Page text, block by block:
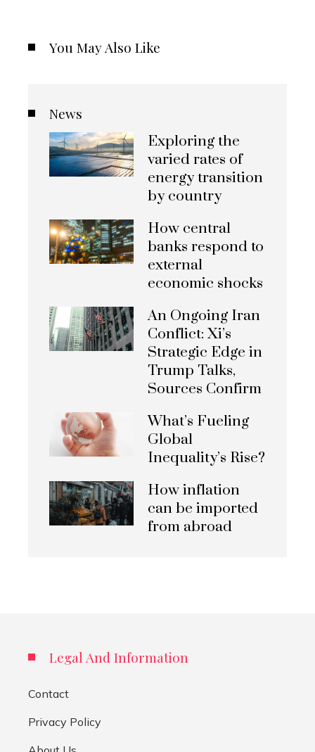
You May Also Like
News
Exploring the
varied rates of
energy transition
by country
How central
banks respond to
external
economic shocks
An Ongoing Iran
Conflict: Xi’s
Strategic Edge in
Trump Talks,
Sources Confirm
What’s Fueling
Global
Inequality’s Rise?
How inflation
can be imported
from abroad
Legal And Information
Contact
Privacy Policy